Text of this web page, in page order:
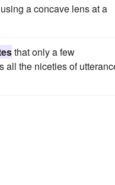
a concave lens at a
that only a few
all the niceties of